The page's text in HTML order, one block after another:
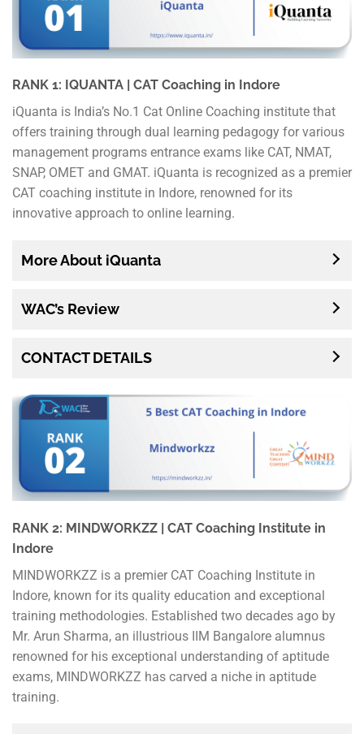
RANK 1: IQUANTA | CAT Coaching in Indore
iQuanta is India’s No.1 Cat Online Coaching institute that
offers training through dual learning pedagogy for various
management programs entrance exams like CAT, NMAT,
SNAP, OMET and GMAT. iQuanta is recognized as a premier
CAT coaching institute in Indore, renowned for its
innovative approach to online learning.
More About iQuanta
WAC’s Review
CONTACT DETAILS
RANK 2: MINDWORKZZ | CAT Coaching Institute in
Indore
MINDWORKZZ is a premier CAT Coaching Institute in
Indore, known for its quality education and exceptional
training methodologies. Established two decades ago by
Mr. Arun Sharma, an illustrious IIM Bangalore alumnus
renowned for his exceptional understanding of aptitude
exams, MINDWORKZZ has carved a niche in aptitude
training.